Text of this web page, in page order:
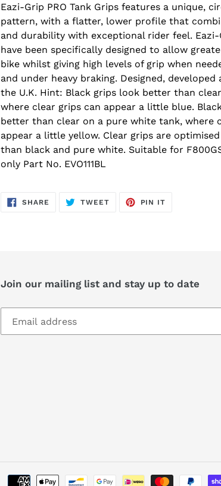
Eazi-Grip PRO Tank Grips features a unique,
pattern, with a flatter, lower profile that
and durability with exceptional rider feel. Eazi-
have been specifically designed to allow
bike whilst giving high levels of grip when
and under heavy braking. Designed,
the U.K. Hint: Black grips look better than
where clear grips can appear a little blue.
better than clear on a pure white tank, where
appear a little yellow. Clear grips are
than black and pure white. Suitable for
only Part No. EVO111BL
SHARE SHARE
ON
TWEETTWEET
PIN IT
Join our mailing list and stay up to date